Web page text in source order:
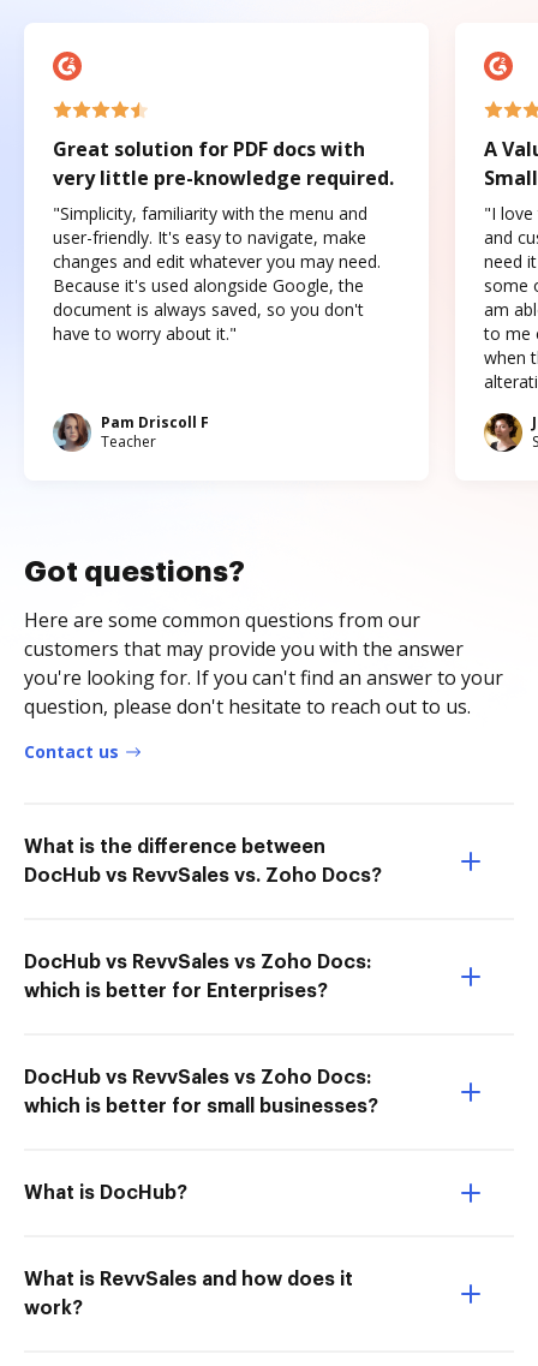
Great solution for PDF docs with
very little pre-knowledge required.
"Simplicity, familiarity with the menu and
user-friendly. It's easy to navigate, make
changes and edit whatever you may need.
Because it's used alongside Google, the
document is always saved, so you don't
have to worry about it."
Pam Driscoll F
Teacher
A
"I love
and
need
some
am
to me
when
Got questions?
Here are some common questions from our
customers that may provide you with the answer
you're looking for. If you can't find an answer to your
question, please don't hesitate to reach out to us.
Contact us
What is the difference between
DocHub vs RevvSales vs. Zoho Docs?
DocHub vs RevvSales vs Zoho Docs:
which is better for Enterprises?
DocHub vs RevvSales vs Zoho Docs:
which is better for small businesses?
What is DocHub?
What is RevvSales and how does it
work?